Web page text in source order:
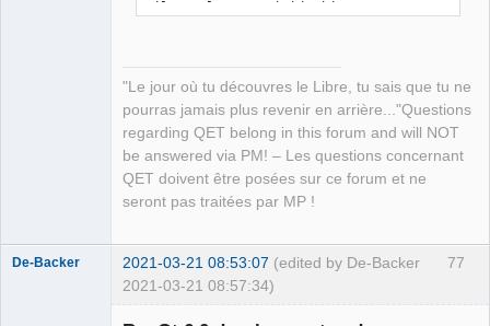
message
( "QET_MIME_XML_PATH          "
QET_MIME_XML_PATH
├── libpcre2-16-0.dll
├── libsqlite3-0.dll
├── libssl-1_1-x64.dll
├── libstdc++-6.dll
├── libtasn1-6.dll
├── libtiff-5.dll
├── libtiffxx-5.dll
├── libxml2-2.dll
├── libzstd.dll
├── platforms
06:05:32.279 Info: Qt library location
Qt plugins: "C:/Program
Files/QElectroTech/bin/plugins"
06:05:32.283 Info: Qt library location
installed QML extensions: "C:/Program
Files/QElectroTech/bin/imports"
installed QML extensions: "C:/Program
Files/QElectroTech/bin/qml"
06:05:32.293 Info: Qt library location
"Le jour où tu découvres le Libre, tu sais que tu ne
pourras jamais plus revenir en arrière..."Questions
regarding QET belong in this forum and will NOT
be answered via PM! – Les questions concernant
QET doivent être posées sur ce forum et ne
seront pas traitées par MP !
77
De-Backer 2021-03-21 08:53:07 (edited by De-Backer
2021-03-21 08:57:34)